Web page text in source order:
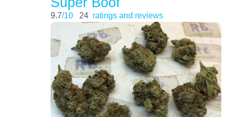
9.7/10 24 ratings and reviews